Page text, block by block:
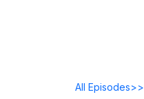
All Episodes>>